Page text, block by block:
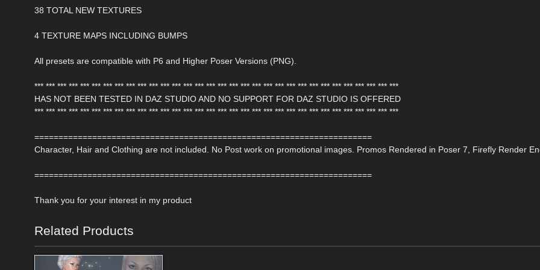
38 TOTAL NEW TEXTURES
4 TEXTURE MAPS INCLUDING BUMPS
All presets are compatible with P6 and Higher Poser Versions (PNG).
*** *** *** *** *** *** *** *** *** *** *** *** *** *** *** *** *** *** *** *** *** *** *** *** *** *** *** *** *** *** *** ***
HAS NOT BEEN TESTED IN DAZ STUDIO AND NO SUPPORT FOR DAZ STUDIO IS OFFERED
*** *** *** *** *** *** *** *** *** *** *** *** *** *** *** *** *** *** *** *** *** *** *** *** *** *** *** *** *** *** *** ***
======================================================================
Character, Hair and Clothing are not included. No Post work on promotional images. Promos Rendered in Poser 7, Firefly Render
======================================================================
Thank you for your interest in my product
Related Products